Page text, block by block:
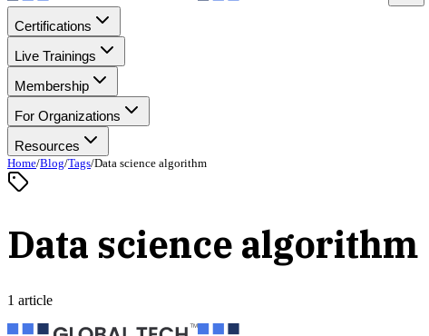
Certifications
Live Trainings
Membership
For Organizations
Resources
Home/Blog/Tags/Data science algorithm
Data science algorithm
1 article